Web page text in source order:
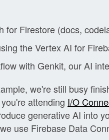
for Firestore (docs,
the Vertex AI for
with Genkit, our AI
we're still busy
attending I/O
generative AI into
use Firebase Data